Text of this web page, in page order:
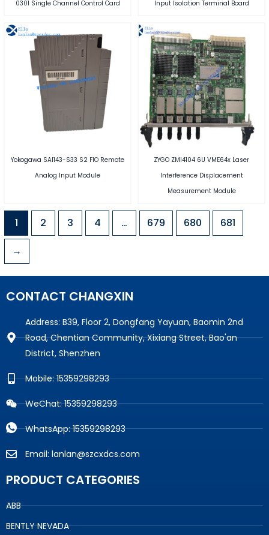
0301 Single Channel Control Card Input Isolation Terminal Board
Yokogawa SAI143-S33 S2 FIO Remote
Analog Input Module
ZYGO ZMI4104 6U VME64x Laser
Interference Displacement
Measurement Module
1 2 3 4 … 679 680 681
→
CONTACT CHANGXIN
Address: B39, Floor 2, Dongfang Yayuan, Baomin 2nd
Road, Chentian Community, Xixiang Street, Bao'an
District, Shenzhen
Mobile: 15359298293
WeChat: 15359298293
WhatsApp: 15359298293
Email: lanlan@szcxdcs.com
PRODUCT CATEGORIES
ABB
BENTLY NEVADA